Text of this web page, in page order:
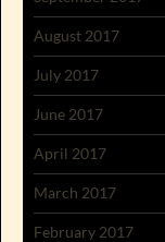
August 2017
July 2017
June 2017
April 2017
March 2017
February 2017